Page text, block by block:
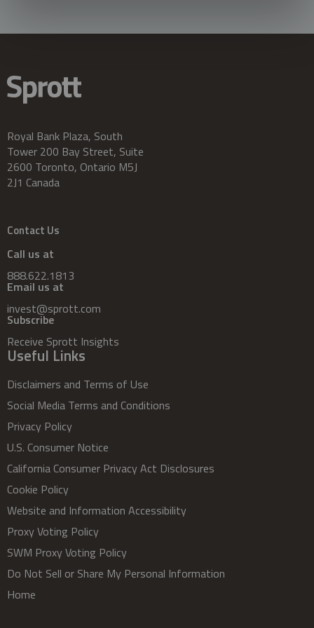
Royal Bank Plaza, South
Tower 200 Bay Street, Suite
2600 Toronto, Ontario M5J
2J1 Canada
Contact Us
Call us at
888.622.1813
Email us at
invest@sprott.com
Subscribe
Receive Sprott Insights
Useful Links
Disclaimers and Terms of Use
Social Media Terms and Conditions
Privacy Policy
U.S. Consumer Notice
California Consumer Privacy Act Disclosures
Cookie Policy
Website and Information Accessibility
Proxy Voting Policy
SWM Proxy Voting Policy
Do Not Sell or Share My Personal Information
Home